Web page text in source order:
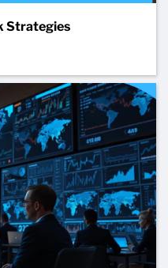
Strategies